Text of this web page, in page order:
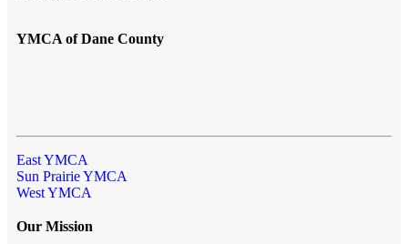
YMCA of Dane County
East YMCA
Sun Prairie YMCA
West YMCA
Our Mission